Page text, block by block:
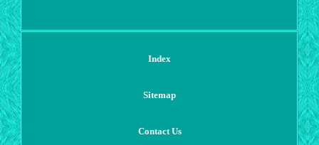
Index
Sitemap
Contact Us